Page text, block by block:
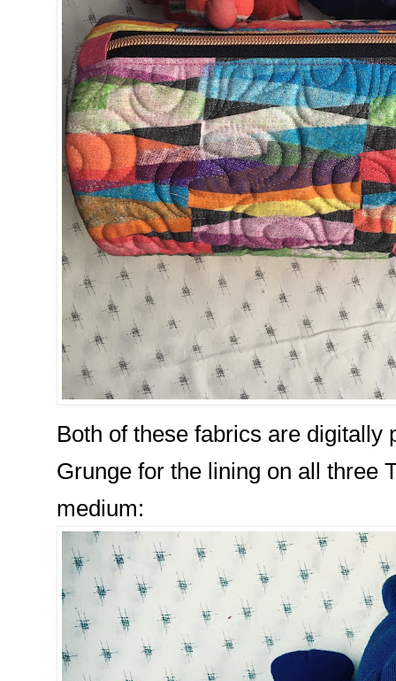
Both of these fabrics are digitally
Grunge for the lining on all three
medium: